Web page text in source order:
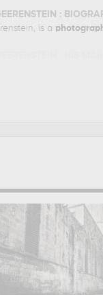
:
is a
is famous for